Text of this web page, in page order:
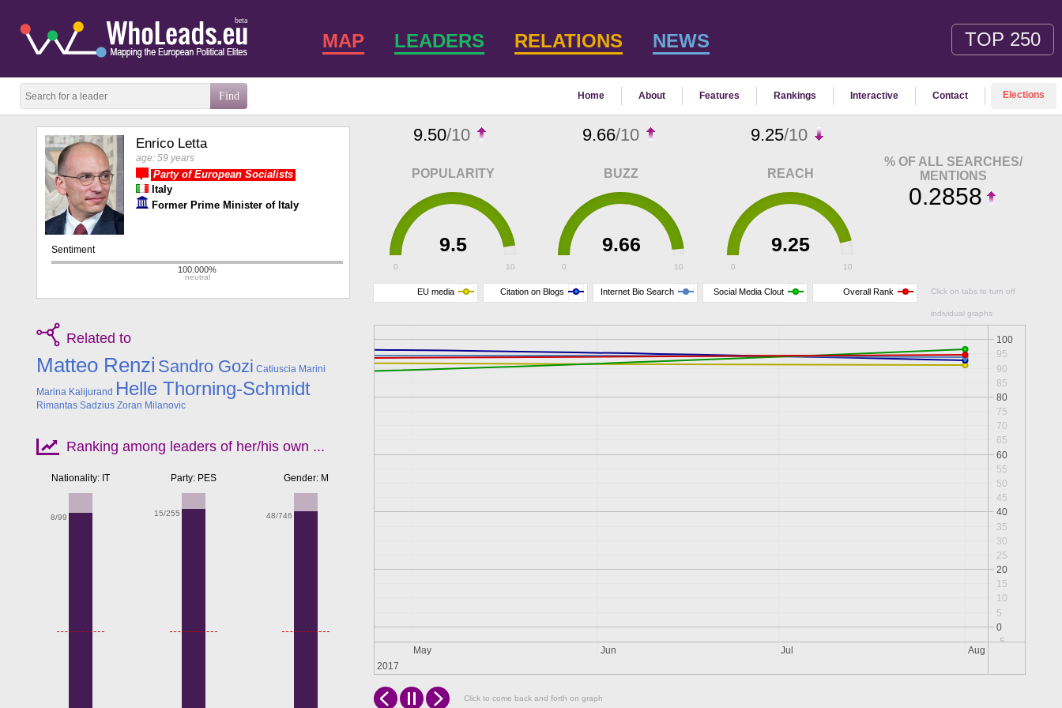
MAP LEADERS RELATIONS NEWS TOP 250
beta
Home About Features Rankings Interactive Contact Elections
Enrico Letta
age: 59 years
Party of European Socialists
Italy
Former Prime Minister of Italy
Related to
Matteo Renzi Sandro Gozi Catiuscia Marini
Marina Kalijurand Helle Thorning-Schmidt
Rimantas Sadzius Zoran Milanovic
Ranking among leaders of her/his own ...
Nationality: IT
8/99
Party: PES
15/255
Gender: M
48/746
9.50/10
POPULARITY
9.5
0 10
9.66/10
BUZZ
9.66
0 10
9.25/10
REACH
9.25
0 10
% OF ALL SEARCHES/
MENTIONS
0.2858
EU media Citation on Blogs Internet Bio Search Social Media Clout Overall Rank Click on tabs to turn off
individual graphs
100
95
90
85
80
75
70
65
60
55
50
45
40
35
30
25
20
15
10
5
0
-5
May Jun Jul
Aug
2017
Click to come back and forth on graph